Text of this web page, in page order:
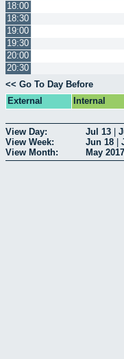
18:00
18:30
19:00
19:30
20:00
20:30
<< Go To Day Before
External
Internal
View Day: Jul 13
View Week:
Jun 18
View Month:
May 2017